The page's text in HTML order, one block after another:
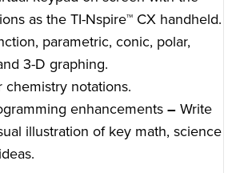
as the TI-Nspire™ CX handheld.
parametric, conic, polar,
3-D graphing.
chemistry notations.
enhancements – Write
illustration of key math, science